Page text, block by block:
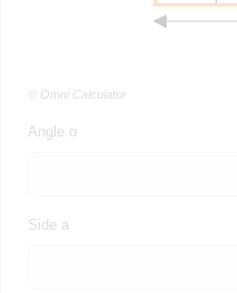
© Omni Calculator
Angle α
Side a